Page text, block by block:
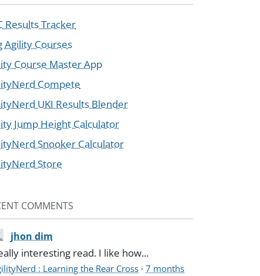
Results Tracker
Agility Courses
Course Master App
Compete
UKI Results Blender
Jump Height Calculator
Snooker Calculator
Store
COMMENTS
jhon dim
interesting read. I like how...
: Learning the Rear Cross ·7 months